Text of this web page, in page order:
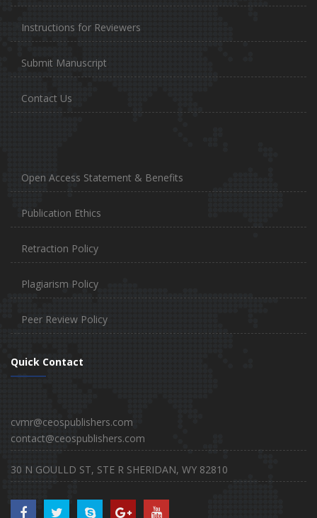
Instructions for Reviewers
Submit Manuscript
Contact Us
Open Access Statement & Benefits
Publication Ethics
Retraction Policy
Plagiarism Policy
Peer Review Policy
Quick Contact
cvmr@ceospublishers.com
contact@ceospublishers.com
30 N GOULLD ST, STE R SHERIDAN, WY 82810